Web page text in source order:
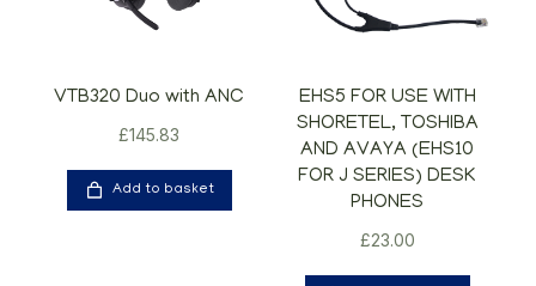
VTB320 Duo with ANC
£145.83
Add to basket
EHS5 FOR USE WITH
SHORETEL, TOSHIBA
AND AVAYA (EHS10
FOR J SERIES) DESK
PHONES
£23.00